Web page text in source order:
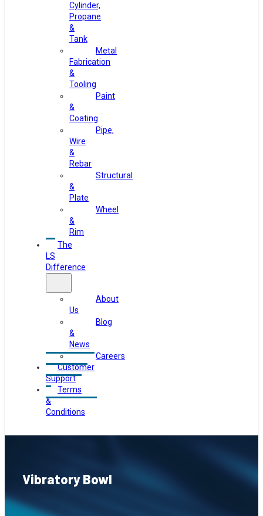
Cylinder,
Propane
&
Tank
Metal
Fabrication
&
Tooling
Paint
&
Coating
Pipe,
Wire
&
Rebar
Structural
&
Plate
Wheel
&
Rim
The
LS
Difference
About
Us
Blog
&
News
Careers
Customer
Support
Terms
&
Conditions
Vibratory Bowl